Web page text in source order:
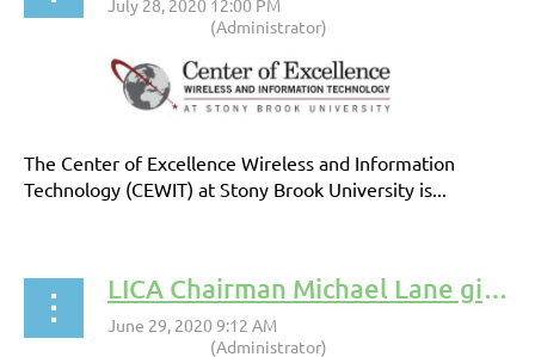
The Center of Excellence Wireless and Information
Technology (CEWIT) at Stony Brook University is...
LICA Chairman Michael Lane gives insight into raising capital in a Pandemic